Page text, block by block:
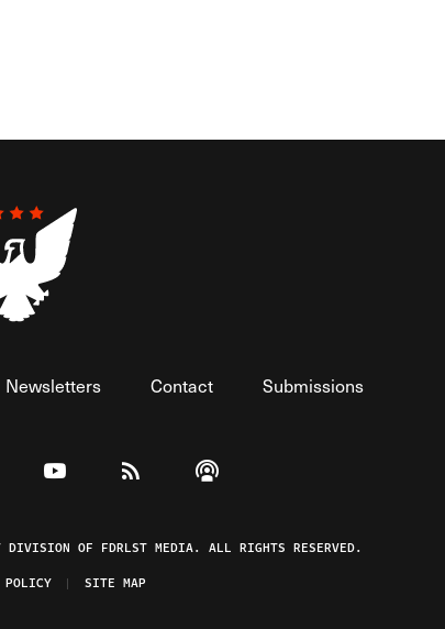
Newsletters Contact Submissions
on Twitter
The Federalist on Instagram
Watch The Federalist on YouTube
View The Federalist RSS Feed
Listen to The Federalist
OF FDRLST MEDIA. ALL RIGHTS RESERVED.
POLICY SITE MAP